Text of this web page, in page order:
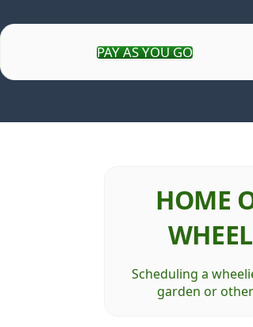
PAY AS YOU GO
HOME
Scheduling a
garden or